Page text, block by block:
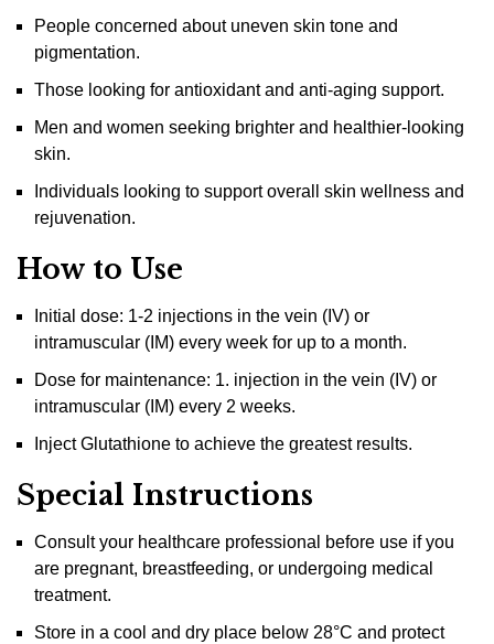
People concerned about uneven skin tone and
pigmentation.
Those looking for antioxidant and anti-aging support.
Men and women seeking brighter and healthier-looking
skin.
Individuals looking to support overall skin wellness and
rejuvenation.
How to Use
Initial dose: 1-2 injections in the vein (IV) or
intramuscular (IM) every week for up to a month.
Dose for maintenance: 1. injection in the vein (IV) or
intramuscular (IM) every 2 weeks.
Inject Glutathione to achieve the greatest results.
Special Instructions
Consult your healthcare professional before use if you
are pregnant, breastfeeding, or undergoing medical
treatment.
Store in a cool and dry place below 28°C and protect